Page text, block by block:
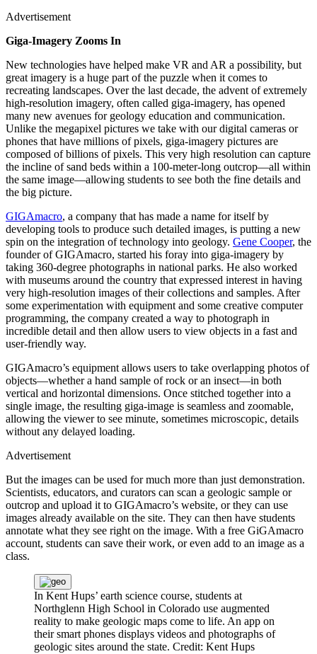
Advertisement
Giga-Imagery Zooms In
New technologies have helped make VR and AR a possibility, but
great imagery is a huge part of the puzzle when it comes to
recreating landscapes. Over the last decade, the advent of extremely
high-resolution imagery, often called giga-imagery, has opened
many new avenues for geology education and communication.
Unlike the megapixel pictures we take with our digital cameras or
phones that have millions of pixels, giga-imagery pictures are
composed of billions of pixels. This very high resolution can capture
the incline of sand beds within a 100-meter-long outcrop—all within
the same image—allowing students to see both the fine details and
the big picture.
GIGAmacro, a company that has made a name for itself by
developing tools to produce such detailed images, is putting a new
spin on the integration of technology into geology. Gene Cooper, the
founder of GIGAmacro, started his foray into giga-imagery by
taking 360-degree photographs in national parks. He also worked
with museums around the country that expressed interest in having
very high-resolution images of their collections and samples. After
some experimentation with equipment and some creative computer
programming, the company created a way to photograph in
incredible detail and then allow users to view objects in a fast and
user-friendly way.
GIGAmacro’s equipment allows users to take overlapping photos of
objects—whether a hand sample of rock or an insect—in both
vertical and horizontal dimensions. Once stitched together into a
single image, the resulting giga-image is seamless and zoomable,
allowing the viewer to see minute, sometimes microscopic, details
without any delayed loading.
Advertisement
But the images can be used for much more than just demonstration.
Scientists, educators, and curators can scan a geologic sample or
outcrop and upload it to GIGAmacro’s website, or they can use
images already available on the site. They can then have students
annotate what they see right on the image. With a free GiGAmacro
account, students can save their work, or even add to an image as a
class.
In Kent Hups’ earth science course, students at
Northglenn High School in Colorado use augmented
reality to make geologic maps come to life. An app on
their smart phones displays videos and photographs of
geologic sites around the state. Credit: Kent Hups